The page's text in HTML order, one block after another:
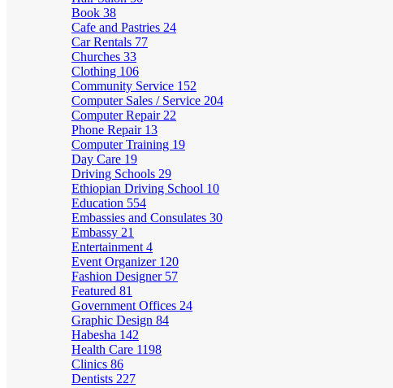
Book 38
Cafe and Pastries 24
Car Rentals 77
Churches 33
Clothing 106
Community Service 152
Computer Sales / Service 204
Computer Repair 22
Phone Repair 13
Computer Training 19
Day Care 19
Driving Schools 29
Ethiopian Driving School 10
Education 554
Embassies and Consulates 30
Embassy 21
Entertainment 4
Event Organizer 120
Fashion Designer 57
Featured 81
Government Offices 24
Graphic Design 84
Habesha 142
Health Care 1198
Clinics 86
Dentists 227